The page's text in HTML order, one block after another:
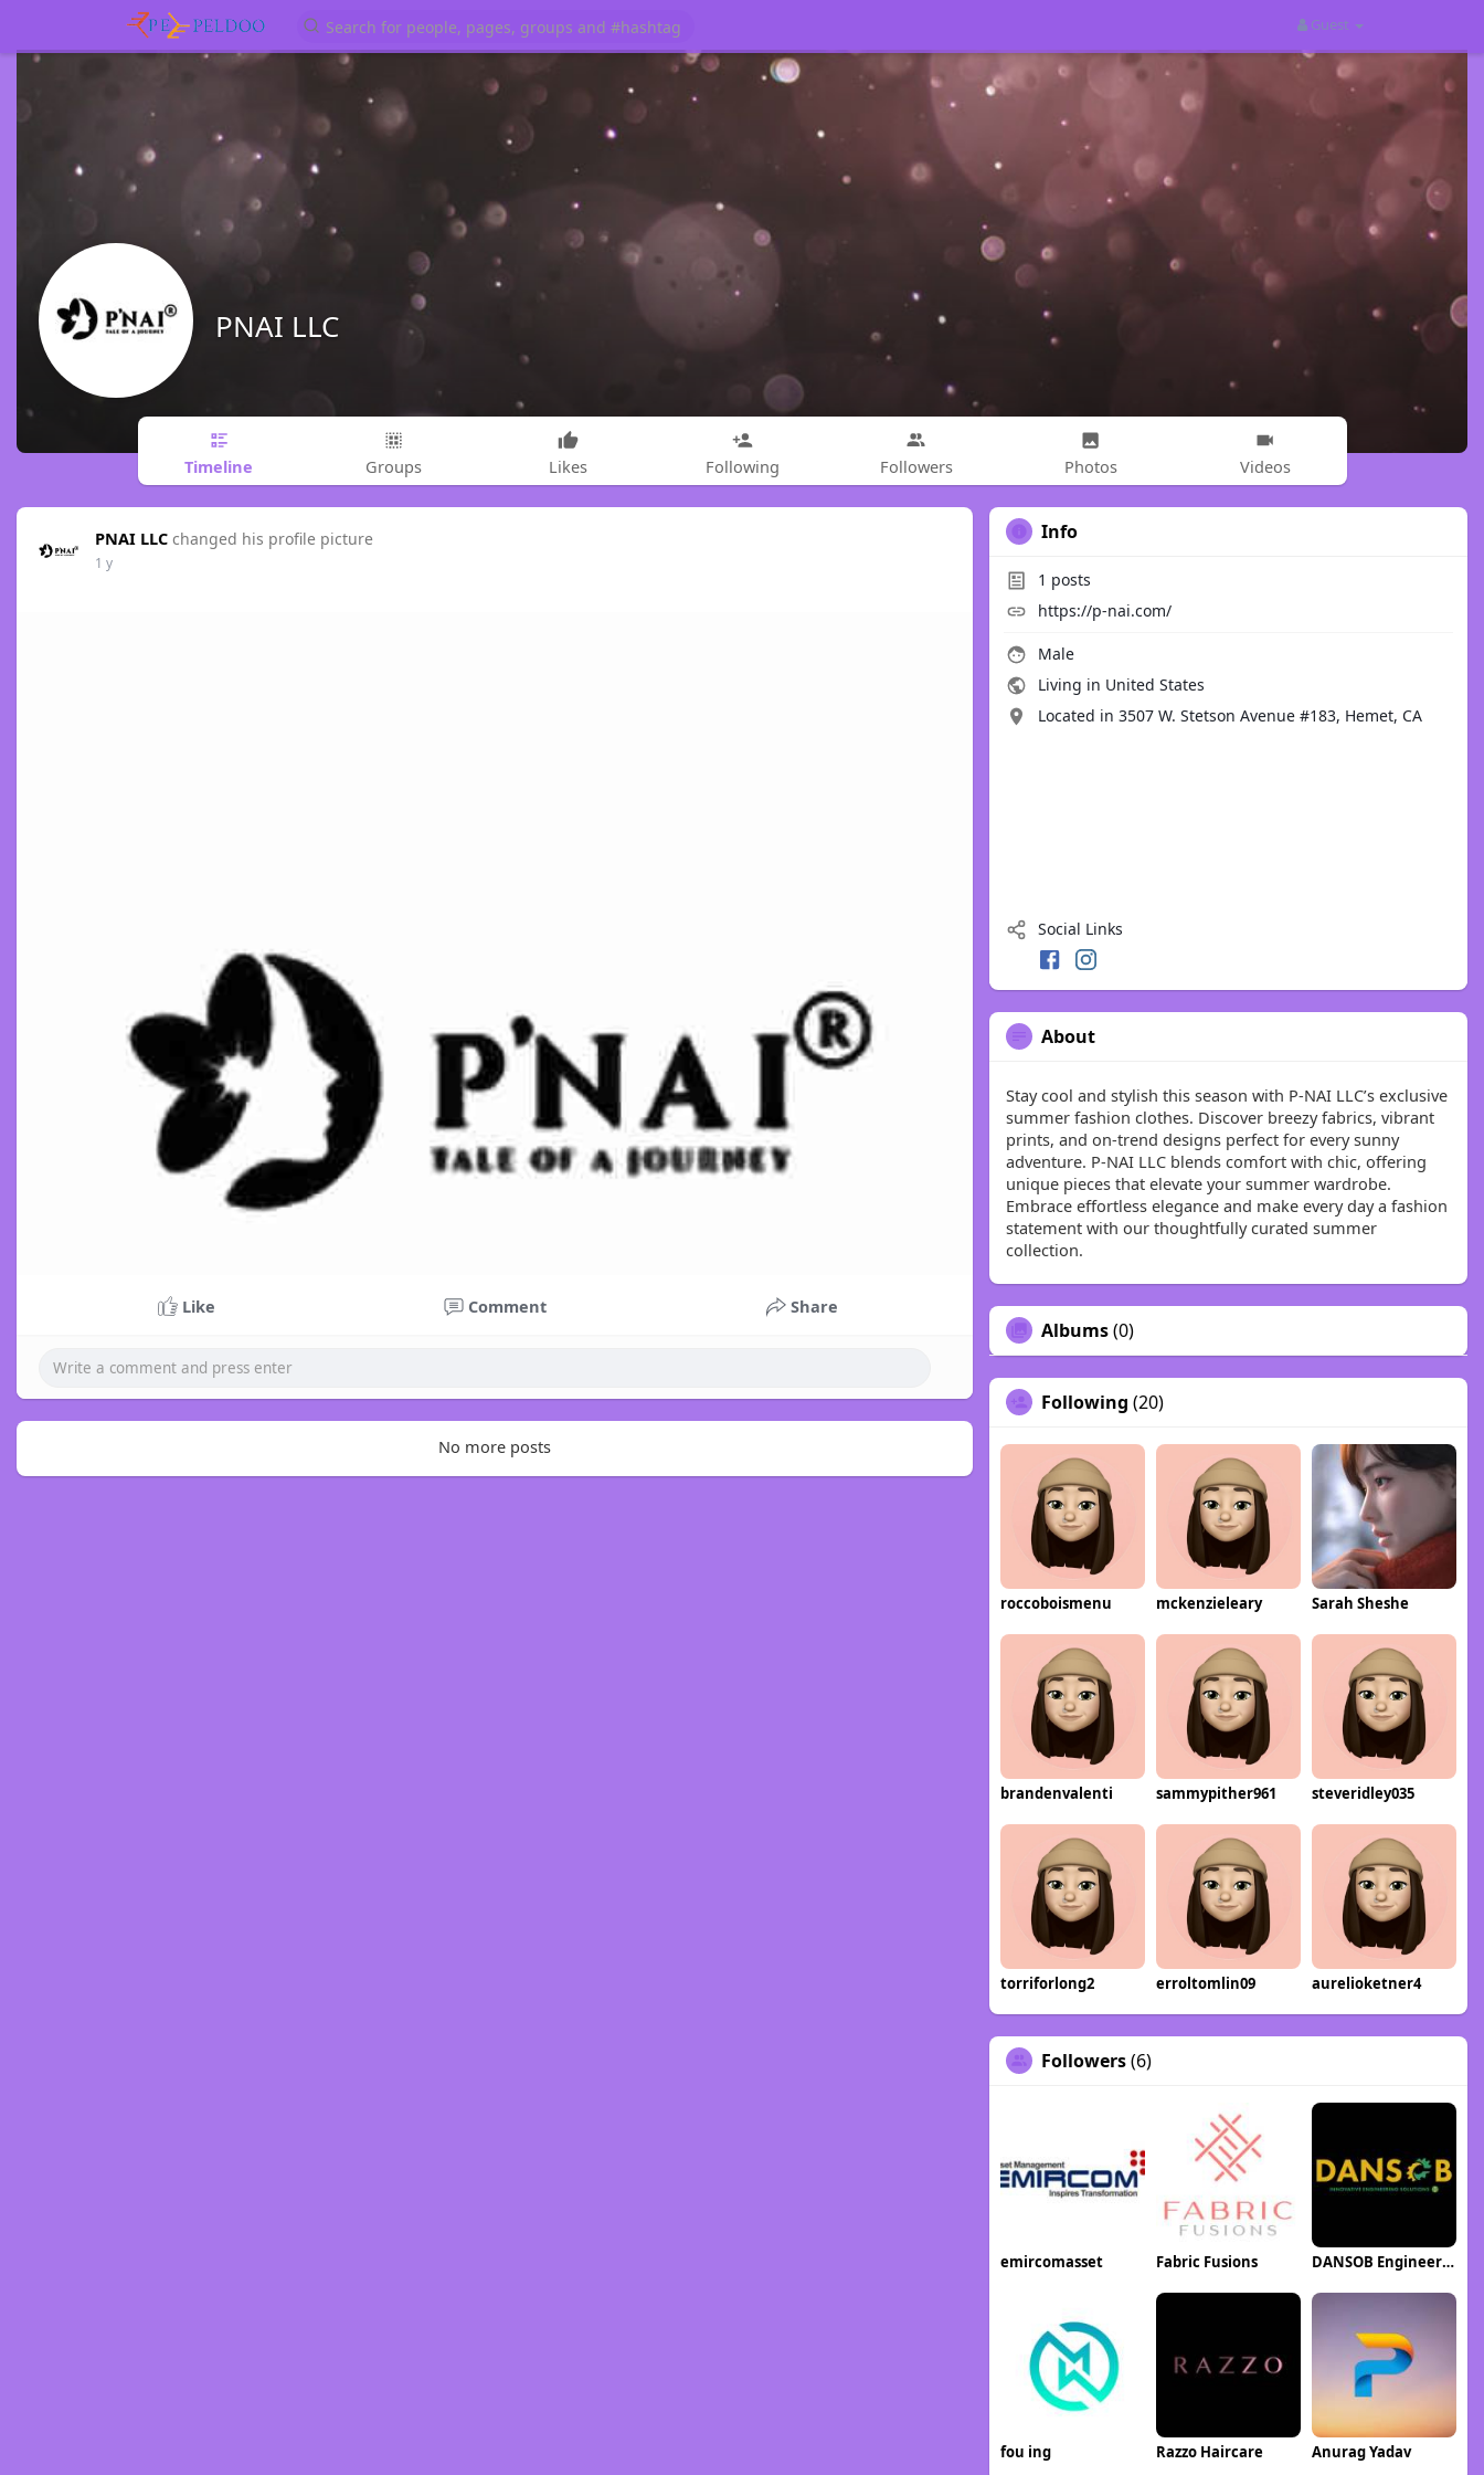
Guest
PNAI LLC
Timeline Groups Likes Following Followers Photos Videos
PNAI LLC changed his profile picture
1 y
Like Comment Share
No more posts
Info
1 posts
https://p-nai.com/
Male
Living in United States
Located in 3507 W. Stetson Avenue #183, Hemet, CA
Social Links
About
Stay cool and stylish this season with P-NAI LLC’s exclusive
summer fashion clothes. Discover breezy fabrics, vibrant
prints, and on-trend designs perfect for every sunny
adventure. P-NAI LLC blends comfort with chic, offering
unique pieces that elevate your summer wardrobe.
Embrace effortless elegance and make every day a fashion
statement with our thoughtfully curated summer
collection.
Albums(0)
Following (20)
roccoboismenu mckenzieleary Sarah Sheshe
brandenvalenti sammypither961 steveridley035
torriforlong2 erroltomlin09 aurelioketner4
Followers(6)
emircomasset Fabric Fusions DANSOB Engineering Solutions
fou ing Razzo Haircare Anurag Yadav